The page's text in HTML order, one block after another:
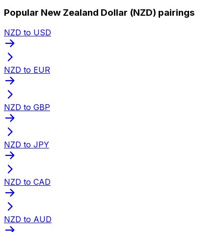
Popular New Zealand Dollar (NZD) pairings
NZD to USD
NZD to EUR
NZD to GBP
NZD to JPY
NZD to CAD
NZD to AUD